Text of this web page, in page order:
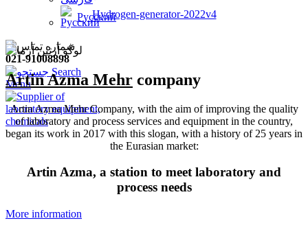
Русский
021-91008898
Search
Menu
Hydrogen-generator-2022v4
Artin Azma Mehr company
Artin Azma Mehr Company, with the aim of improving the quality
of laboratory and process services and equipment in the country,
began its work in 2017 with this slogan, with a history of 25 years in
the Eurasian market:
Artin Azma, a station to meet laboratory and
process needs
More information